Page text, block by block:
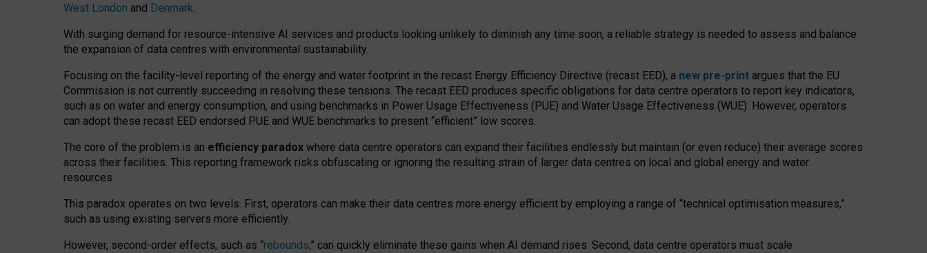
West London and Denmark.
With surging demand for resource-intensive AI services and products looking unlikely to diminish any time soon, a reliable strategy is needed to assess and balance
the expansion of data centres with environmental sustainability.
Focusing on the facility-level reporting of the energy and water footprint in the recast Energy Efficiency Directive (recast EED), a new pre-print argues that the EU
Commission is not currently succeeding in resolving these tensions. The recast EED produces specific obligations for data centre operators to report key indicators,
such as on water and energy consumption, and using benchmarks in Power Usage Effectiveness (PUE) and Water Usage Effectiveness (WUE). However, operators
can adopt these recast EED endorsed PUE and WUE benchmarks to present “efficient” low scores.
The core of the problem is an efficiency paradox where data centre operators can expand their facilities endlessly but maintain (or even reduce) their average scores
across their facilities. This reporting framework risks obfuscating or ignoring the resulting strain of larger data centres on local and global energy and water
resources.
This paradox operates on two levels. First, operators can make their data centres more energy efficient by employing a range of “technical optimisation measures,”
such as using existing servers more efficiently.
However, second-order effects, such as “rebounds,” can quickly eliminate these gains when AI demand rises. Second, data centre operators must scale